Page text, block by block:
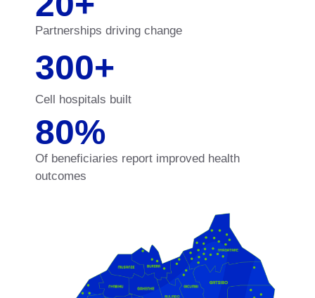
Partnerships driving change
Cell hospitals built
300+
Of beneficiaries report improved health
outcomes
80%